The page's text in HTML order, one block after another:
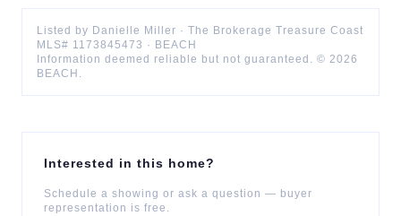
Listed by Danielle Miller · The Brokerage Treasure Coast
MLS# 1173845473 · BEACH
Information deemed reliable but not guaranteed. © 2026
BEACH .
Interested in this home?
Schedule a showing or ask a question — buyer
representation is free.